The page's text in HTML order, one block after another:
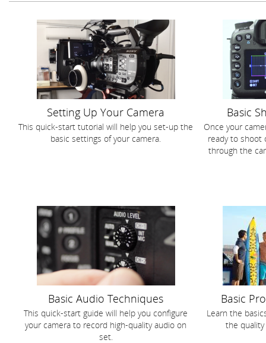
Setting Up Your Camera
This quick-start tutorial will help you set-up the
basic settings of your camera.
Basic
Once your
ready to shoot
through the
Basic Audio Techniques
This quick-start guide will help you configure
your camera to record high-quality audio on
set.
Basic
Learn the
the